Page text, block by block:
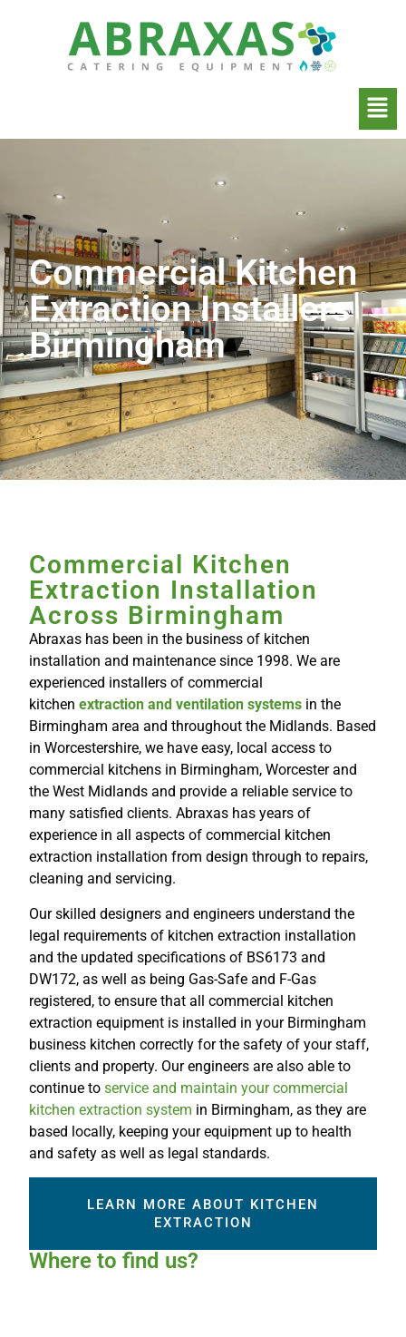
Commercial Kitchen
Extraction Installers
Birmingham
Commercial Kitchen
Extraction Installation
Across Birmingham
Abraxas has been in the business of kitchen
installation and maintenance since 1998. We are
experienced installers of commercial
kitchen extraction and ventilation systems in the
Birmingham area and throughout the Midlands. Based
in Worcestershire, we have easy, local access to
commercial kitchens in Birmingham, Worcester and
the West Midlands and provide a reliable service to
many satisfied clients. Abraxas has years of
experience in all aspects of commercial kitchen
extraction installation from design through to repairs,
cleaning and servicing.
Our skilled designers and engineers understand the
legal requirements of kitchen extraction installation
and the updated specifications of BS6173 and
DW172, as well as being Gas-Safe and F-Gas
registered, to ensure that all commercial kitchen
extraction equipment is installed in your Birmingham
business kitchen correctly for the safety of your staff,
clients and property. Our engineers are also able to
continue to service and maintain your commercial
kitchen extraction system in Birmingham, as they are
based locally, keeping your equipment up to health
and safety as well as legal standards.
LEARN MORE ABOUT KITCHEN
EXTRACTION
Where to find us?